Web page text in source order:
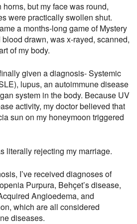
horns, but my face was round,
were practically swollen shut.
a months-long game of Mystery
drawn, was x-rayed, scanned,
of my body.
given a diagnosis- Systemic
lupus, an autoimmune disease
system in the body. Because UV
activity, my doctor believed that
sun on my honeymoon triggered
literally rejecting my marriage.
I’ve received diagnoses of
Purpura, Behçet’s disease,
Angioedema, and
which are all considered
diseases.